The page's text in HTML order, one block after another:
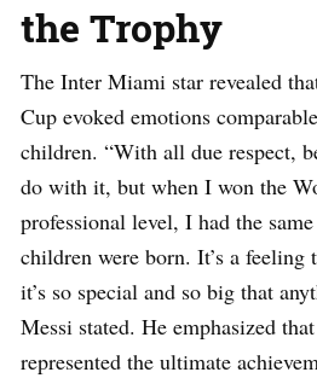
the Trophy
The Inter Miami star revealed
Cup evoked emotions
children. “With all due respect,
do with it, but when I won the
professional level, I had the
children were born. It’s a feeling
it’s so special and so big that
Messi stated. He emphasized
represented the ultimate